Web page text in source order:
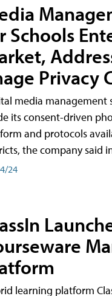
Schools
Privacy
media management
its consent-driven
and protocols
the company said
24
learning platform